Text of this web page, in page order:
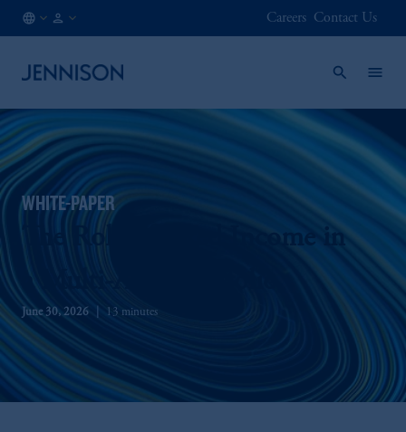
Careers Contact Us
WHITE-PAPER
The Role of Fixed Income in
June 30, 2026 13 minutes